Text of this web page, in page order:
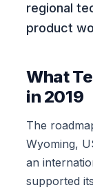
regional
product
What
in 2019
The
Wyoming,
an
supported